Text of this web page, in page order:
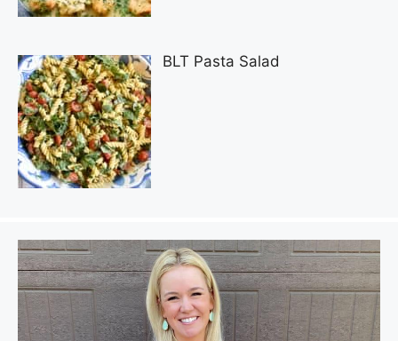
BLT Pasta Salad